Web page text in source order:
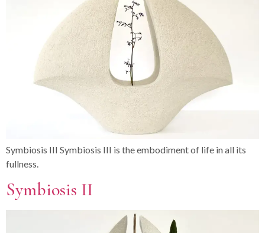
Symbiosis III Symbiosis III is the embodiment of life in all its
fullness.
Symbiosis II